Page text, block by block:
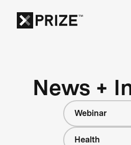
News +
Webinar
Health